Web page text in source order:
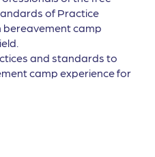
of Practice
bereavement camp
and standards to
camp experience for